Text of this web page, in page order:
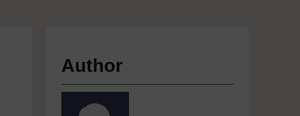
Author